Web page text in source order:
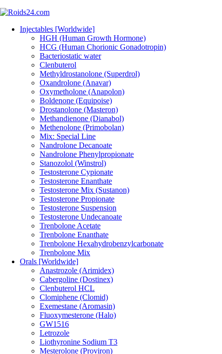
Injectables [Worldwide]
HGH (Human Growth Hormone)
HCG (Human Chorionic Gonadotropin)
Bacteriostatic water
Clenbuterol
Methyldrostanolone (Superdrol)
Oxandrolone (Anavar)
Oxymetholone (Anapolon)
Boldenone (Equipoise)
Drostanolone (Masteron)
Methandienone (Dianabol)
Methenolone (Primobolan)
Mix: Special Line
Nandrolone Decanoate
Nandrolone Phenylpropionate
Stanozolol (Winstrol)
Testosterone Cypionate
Testosterone Enanthate
Testosterone Mix (Sustanon)
Testosterone Propionate
Testosterone Suspension
Testosterone Undecanoate
Trenbolone Acetate
Trenbolone Enanthate
Trenbolone Hexahydrobenzylcarbonate
Trenbolone Mix
Orals [Worldwide]
Anastrozole (Arimidex)
Cabergoline (Dostinex)
Clenbuterol HCL
Clomiphene (Clomid)
Exemestane (Aromasin)
Fluoxymesterone (Halo)
GW1516
Letrozole
Liothyronine Sodium T3
Mesterolone (Proviron)